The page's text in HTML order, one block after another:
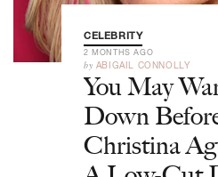
CELEBRITY
2 MONTHS AGO
by ABIGAIL CONNOLLY
You May
Down
Christina